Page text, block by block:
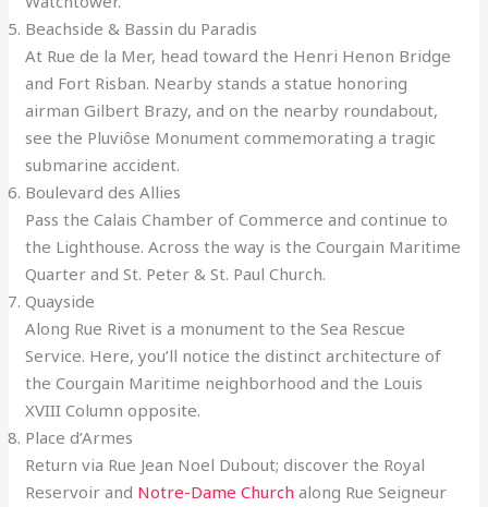
Beachside & Bassin du Paradis
At Rue de la Mer, head toward the Henri Henon Bridge
and Fort Risban. Nearby stands a statue honoring
airman Gilbert Brazy, and on the nearby roundabout,
see the Pluviôse Monument commemorating a tragic
submarine accident.
Boulevard des Allies
Pass the Calais Chamber of Commerce and continue to
the Lighthouse. Across the way is the Courgain Maritime
Quarter and St. Peter & St. Paul Church.
Quayside
Along Rue Rivet is a monument to the Sea Rescue
Service. Here, you’ll notice the distinct architecture of
the Courgain Maritime neighborhood and the Louis
XVIII Column opposite.
Place d’Armes
Return via Rue Jean Noel Dubout; discover the Royal
Reservoir and Notre-Dame Church along Rue Seigneur